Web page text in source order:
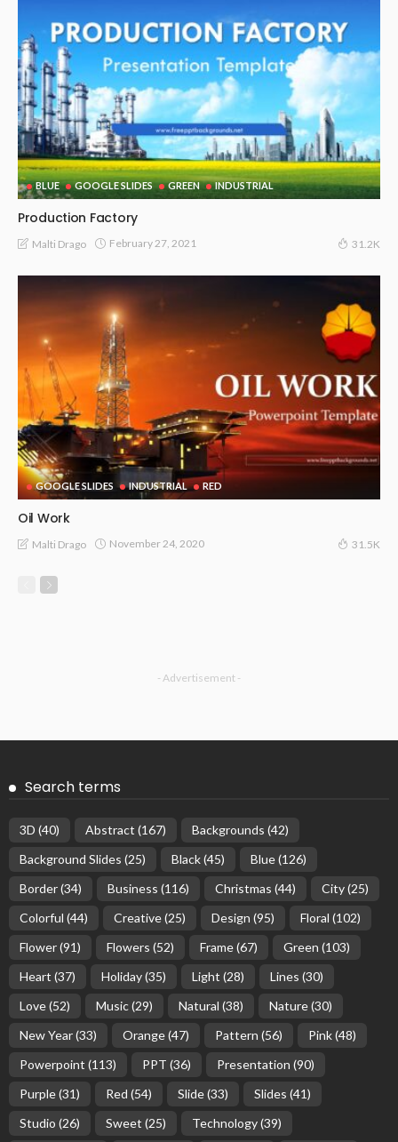
BLUE GOOGLE SLIDES GREEN INDUSTRIAL
Production Factory
Malti Drago February 27, 2021 31.2K
GOOGLE SLIDES INDUSTRIAL RED
Oil Work
Malti Drago November 24, 2020 31.5K
- Advertisement -
Search terms
3D (40) Abstract (167) Backgrounds (42)
Background Slides (25) Black(45) Blue(126)
Border(34) Business (116) Christmas (44) City(25)
Colorful (44) Creative(25) Design (95) Floral (102)
Flower(91) Flowers (52) Frame(67) Green (103)
Heart (37) Holiday(35) Light (28) Lines (30)
Love(52) Music(29) Natural (38) Nature(30)
New Year(33) Orange(47) Pattern (56) Pink(48)
Powerpoint (113) PPT (36) Presentation (90)
Purple(31) Red (54) Slide(33) Slides (41)
Studio (26) Sweet (25) Technology(39)